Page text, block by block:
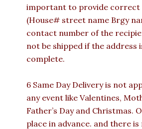
important to provide correct
(House# street name Brgy
contact number of the
not be shipped if the address
complete.
6 Same Day Delivery is not
any event like Valentines,
Father’s Day and Christmas.
place in advance. and there